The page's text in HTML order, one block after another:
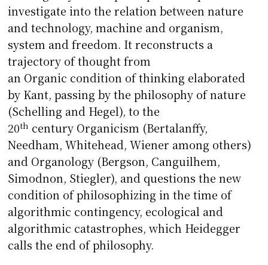
investigate into the relation between nature
and technology, machine and organism,
system and freedom. It reconstructs a
trajectory of thought from
an Organic condition of thinking elaborated
by Kant, passing by the philosophy of nature
(Schelling and Hegel), to the
20th century Organicism (Bertalanffy,
Needham, Whitehead, Wiener among others)
and Organology (Bergson, Canguilhem,
Simodnon, Stiegler), and questions the new
condition of philosophizing in the time of
algorithmic contingency, ecological and
algorithmic catastrophes, which Heidegger
calls the end of philosophy.